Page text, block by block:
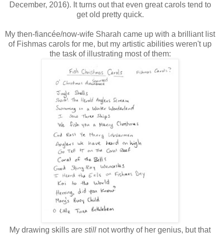
December, 2016). It turns out that even great carols tend to
get old pretty quick.
My then-fiancée/now-wife Sharah came up with a brilliant list
of Fishmas carols for me, but my artistic abilities weren't up
the task of illustrating most of them:
My drawing skills are still not worthy of her genius, but that